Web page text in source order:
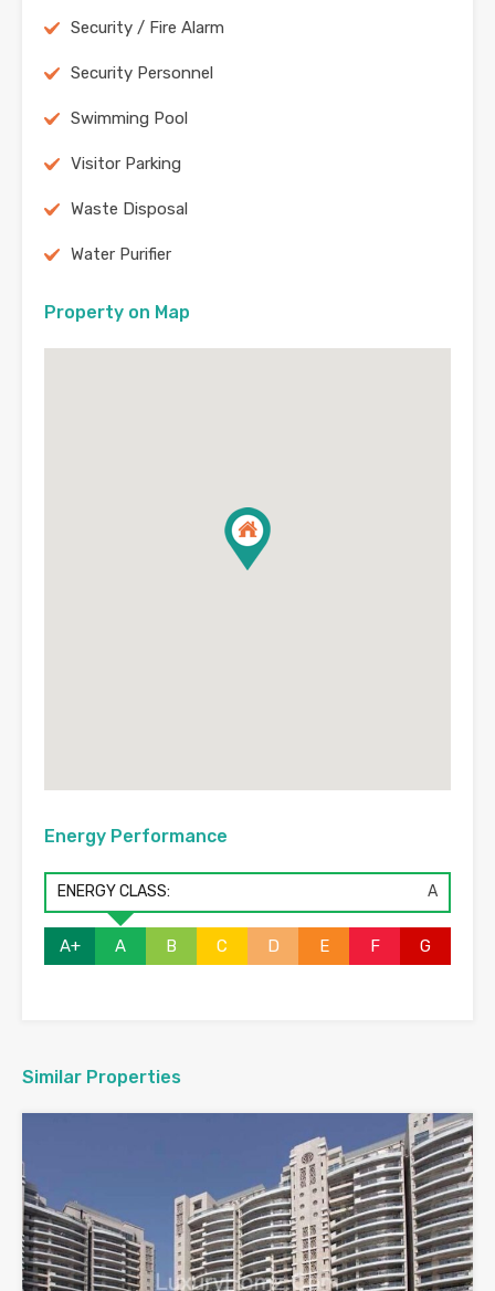
Security / Fire Alarm
Security Personnel
Swimming Pool
Visitor Parking
Waste Disposal
Water Purifier
Property on Map
Energy Performance
ENERGY CLASS: A
A+ A B C D E F G
Similar Properties